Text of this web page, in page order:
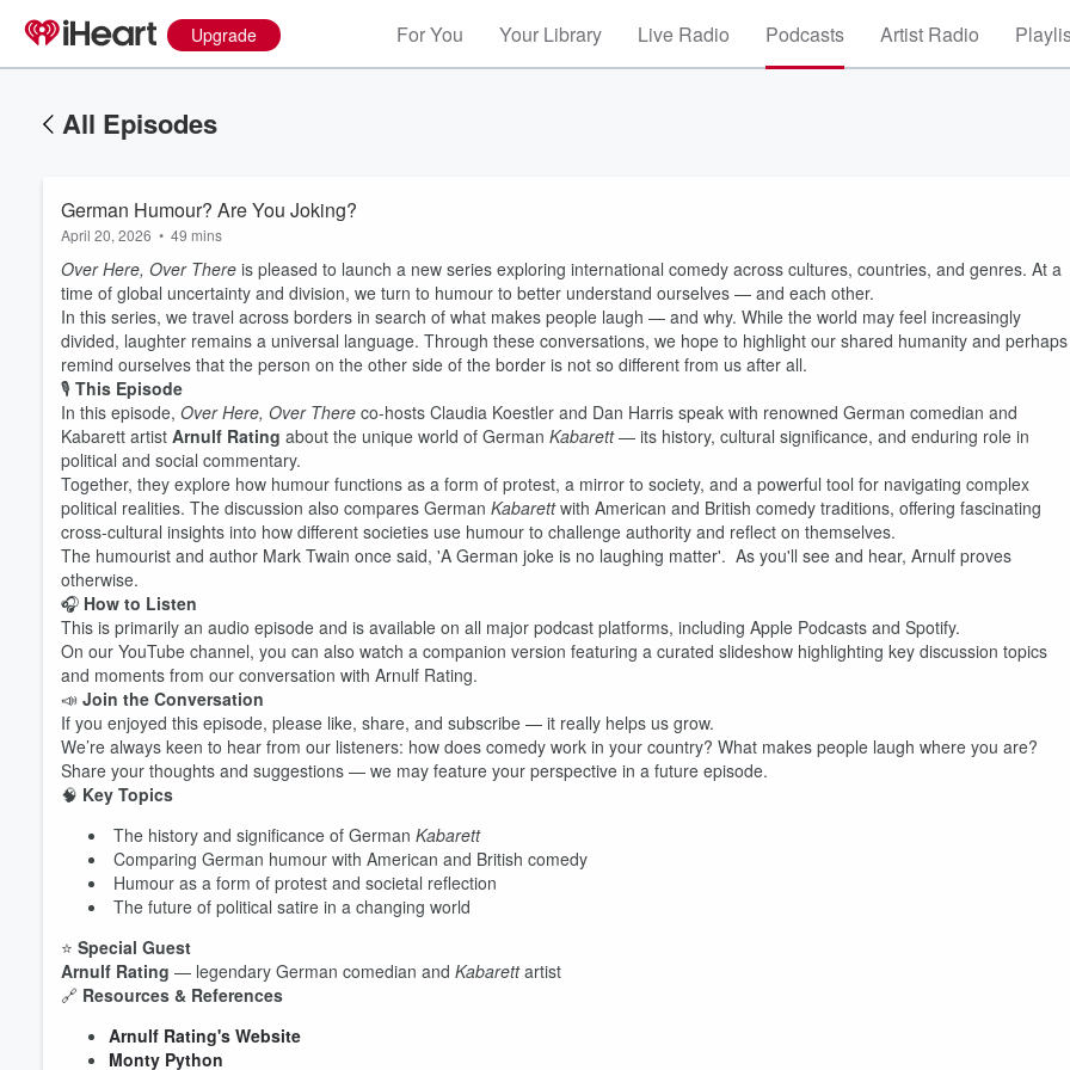
Upgrade For You Your Library Live Radio Podcasts Artist Radio
All Episodes
German Humour? Are You Joking?
April 20, 2026 • 49 mins
Over Here, Over There is pleased to launch a new series exploring international comedy across cultures, countries, and genres. At a
time of global uncertainty and division, we turn to humour to better understand ourselves — and each other.
In this series, we travel across borders in search of what makes people laugh — and why. While the world may feel increasingly
divided, laughter remains a universal language. Through these conversations, we hope to highlight our shared humanity and perhaps
remind ourselves that the person on the other side of the border is not so different from us after all.
🎙️ This Episode
In this episode, Over Here, Over There co-hosts Claudia Koestler and Dan Harris speak with renowned German comedian and
Kabarett artist Arnulf Rating about the unique world of German Kabarett— its history, cultural significance, and enduring role in
political and social commentary.
Together, they explore how humour functions as a form of protest, a mirror to society, and a powerful tool for navigating complex
political realities. The discussion also compares German Kabarettwith American and British comedy traditions, offering fascinating
cross-cultural insights into how different societies use humour to challenge authority and reflect on themselves.
The humourist and author Mark Twain once said, 'A German joke is no laughing matter'. As you'll see and hear, Arnulf proves
otherwise.
🎧 How to Listen
This is primarily an audio episode and is available on all major podcast platforms, including Apple Podcasts and Spotify.
On our YouTube channel, you can also watch a companion version featuring a curated slideshow highlighting key discussion topics
and moments from our conversation with Arnulf Rating.
📣 Join the Conversation
If you enjoyed this episode, please like, share, and subscribe — it really helps us grow.
We’re always keen to hear from our listeners: how does comedy work in your country? What makes people laugh where you are?
Share your thoughts and suggestions — we may feature your perspective in a future episode.
🧠 Key Topics
The history and significance of German Kabarett
Comparing German humour with American and British comedy
Humour as a form of protest and societal reflection
The future of political satire in a changing world
⭐ Special Guest
Arnulf Rating — legendary German comedian and Kabarettartist
🔗 Resources & References
Arnulf Rating's Website
Monty Python